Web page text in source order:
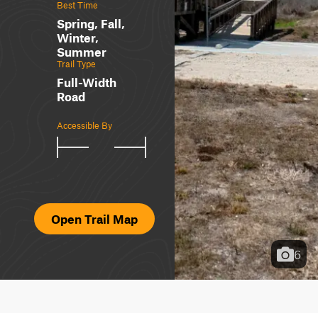
Best Time
Spring, Fall,
Winter,
Summer
Trail Type
Full-Width
Road
Accessible By
Open Trail Map
6